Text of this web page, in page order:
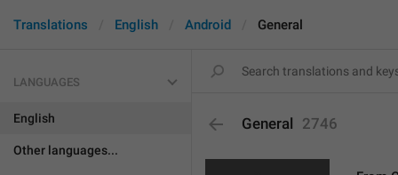
Translations English Android General
LANGUAGES
English
Other languages...
General 2746